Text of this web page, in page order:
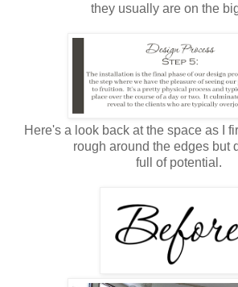
they usually are on the
Here's a look back at the space as I
rough around the edges but
full of potential.